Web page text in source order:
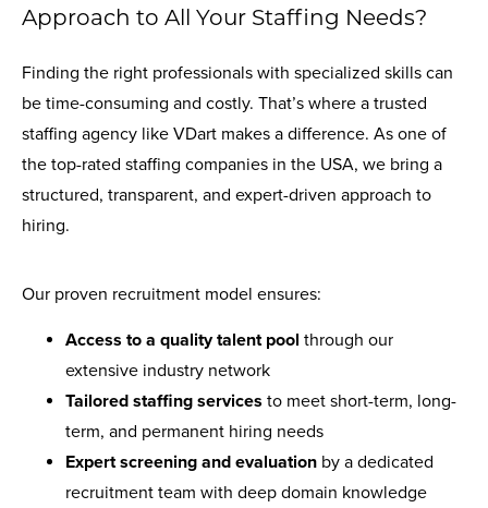
Approach to All Your Staffing Needs?
Finding the right professionals with specialized skills can
be time-consuming and costly. That’s where a trusted
staffing agency like VDart makes a difference. As one of
the top-rated staffing companies in the USA, we bring a
structured, transparent, and expert-driven approach to
hiring.
Our proven recruitment model ensures:
Access to a quality talent pool through our
extensive industry network
Tailored staffing services to meet short-term, long-
term, and permanent hiring needs
Expert screening and evaluation by a dedicated
recruitment team with deep domain knowledge